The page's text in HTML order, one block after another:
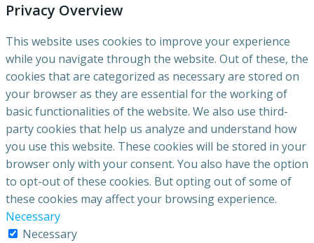
Privacy Overview
This website uses cookies to improve your experience
while you navigate through the website. Out of these, the
cookies that are categorized as necessary are stored on
your browser as they are essential for the working of
basic functionalities of the website. We also use third-
party cookies that help us analyze and understand how
you use this website. These cookies will be stored in your
browser only with your consent. You also have the option
to opt-out of these cookies. But opting out of some of
these cookies may affect your browsing experience.
Necessary
Necessary